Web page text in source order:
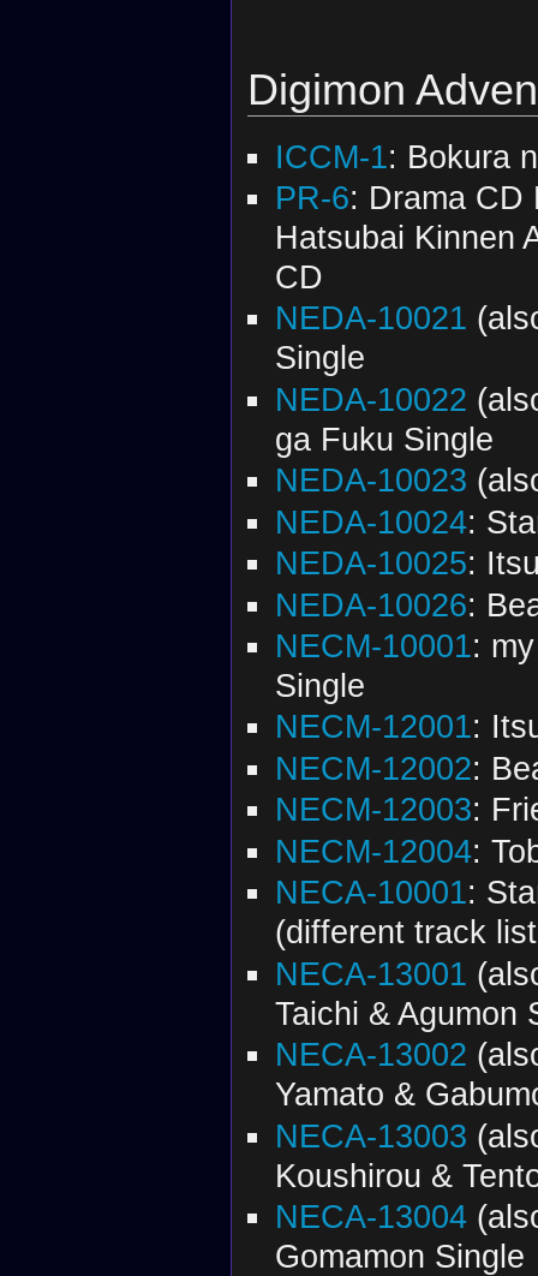
Digimon
ICCM-1: Bokura
PR-6: Drama CD
Hatsubai Kinnen
CD
NEDA-10021
Single
NEDA-10022
ga Fuku Single
NEDA-10023
NEDA-10024:
NEDA-10025:
NEDA-10026:
NECM-10001:
Single
NECM-12001:
NECM-12002:
NECM-12003:
NECM-12004:
NECA-10001:
(different track
NECA-13001
Taichi & Agumon
NECA-13002
Yamato &
NECA-13003
Koushirou &
NECA-13004
Gomamon Single